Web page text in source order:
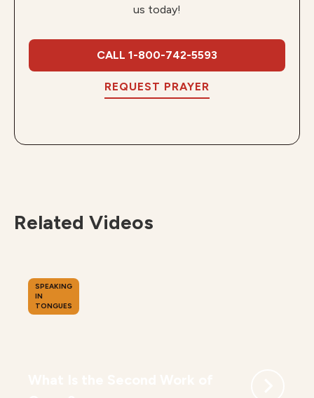
us today!
CALL 1-800-742-5593
REQUEST PRAYER
Related Videos
SPEAKING
IN
TONGUES